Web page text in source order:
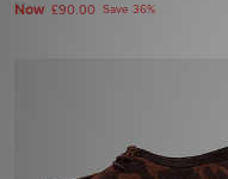
Now £90.00 Save 36%